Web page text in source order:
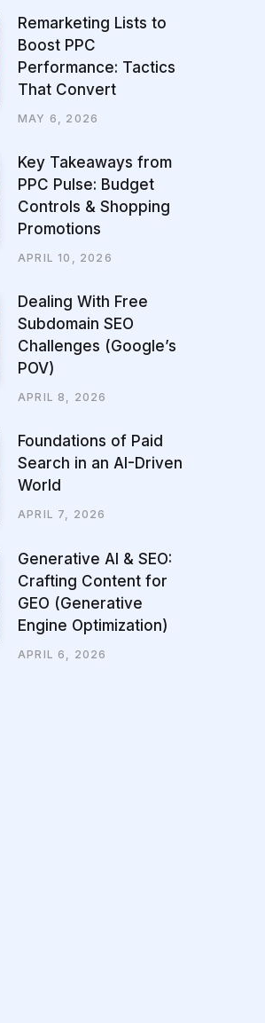
Remarketing Lists to
Boost PPC
Performance: Tactics
That Convert
MAY 6, 2026
Key Takeaways from
PPC Pulse: Budget
Controls & Shopping
Promotions
APRIL 10, 2026
Dealing With Free
Subdomain SEO
Challenges (Google’s
POV)
APRIL 8, 2026
Foundations of Paid
Search in an AI-Driven
World
APRIL 7, 2026
Generative AI & SEO:
Crafting Content for
GEO (Generative
Engine Optimization)
APRIL 6, 2026